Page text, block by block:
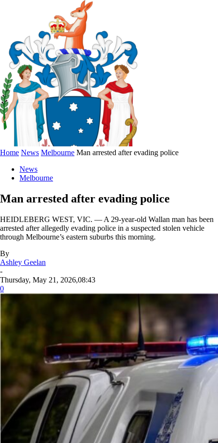
Home News Melbourne Man arrested after evading police
News
Melbourne
Man arrested after evading police
HEIDLEBERG WEST, VIC. — A 29-year-old Wallan man has been
arrested after allegedly evading police in a suspected stolen vehicle
through Melbourne’s eastern suburbs this morning.
By
Ashley Geelan
-
Thursday, May 21, 2026,08:43
0